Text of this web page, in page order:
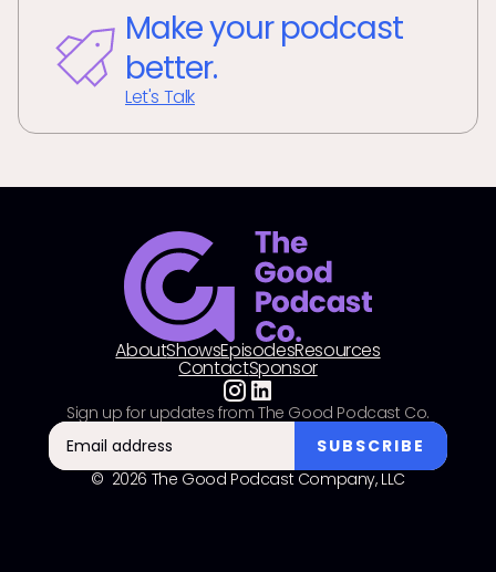
Make your podcast
better.
Let's Talk
AboutShowsEpisodesResources
ContactSponsor
© 2026 The Good Podcast Company, LLC
Sign up for updates from The Good Podcast Co.